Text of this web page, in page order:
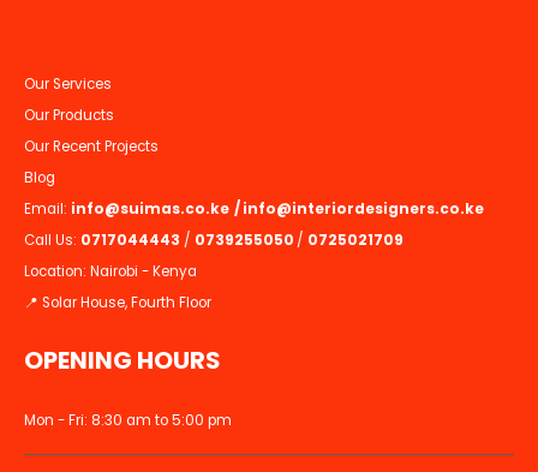
Our Services
Our Products
Our Recent Projects
Blog
Email: info@suimas.co.ke /info@interiordesigners.co.ke
Call Us: 0717044443 / 0739255050 / 0725021709
Location: Nairobi - Kenya
📍 Solar House, Fourth Floor
OPENING HOURS
Mon - Fri: 8:30 am to 5:00 pm